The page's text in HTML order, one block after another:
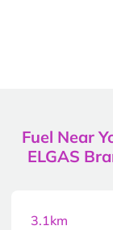
Fuel Near
ELGAS
3.1km